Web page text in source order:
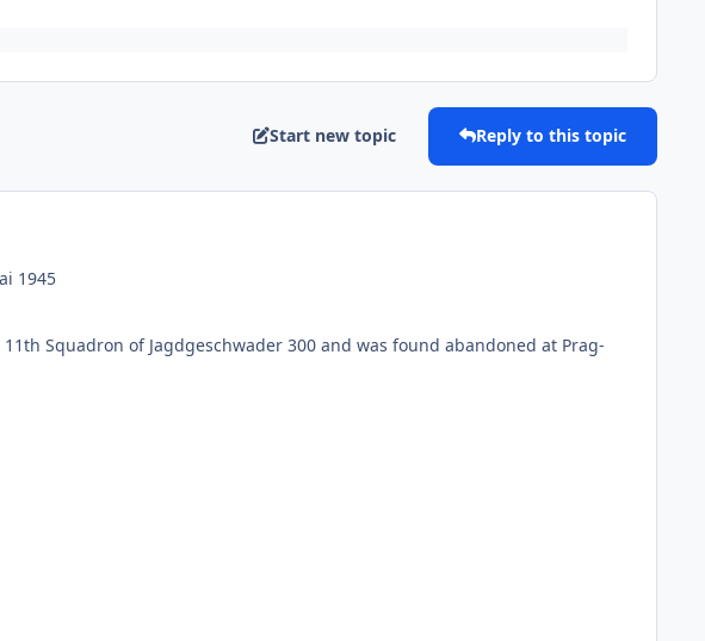
Start new topic Reply to this topic
1945
Squadron of Jagdgeschwader 300 and was found abandoned at Prag-